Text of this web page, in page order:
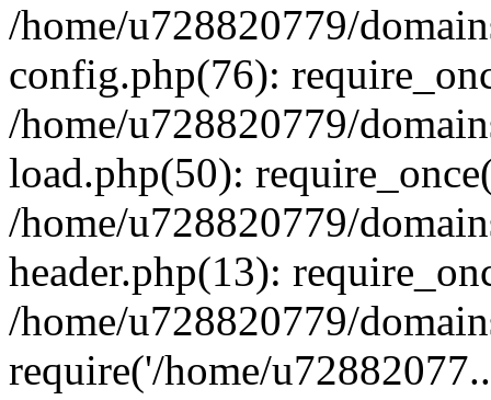
/home/u728820779/
config.php(76):
/home/u728820779/
load.php(50):
/home/u728820779/
header.php(13):
/home/u728820779/
require('/home/